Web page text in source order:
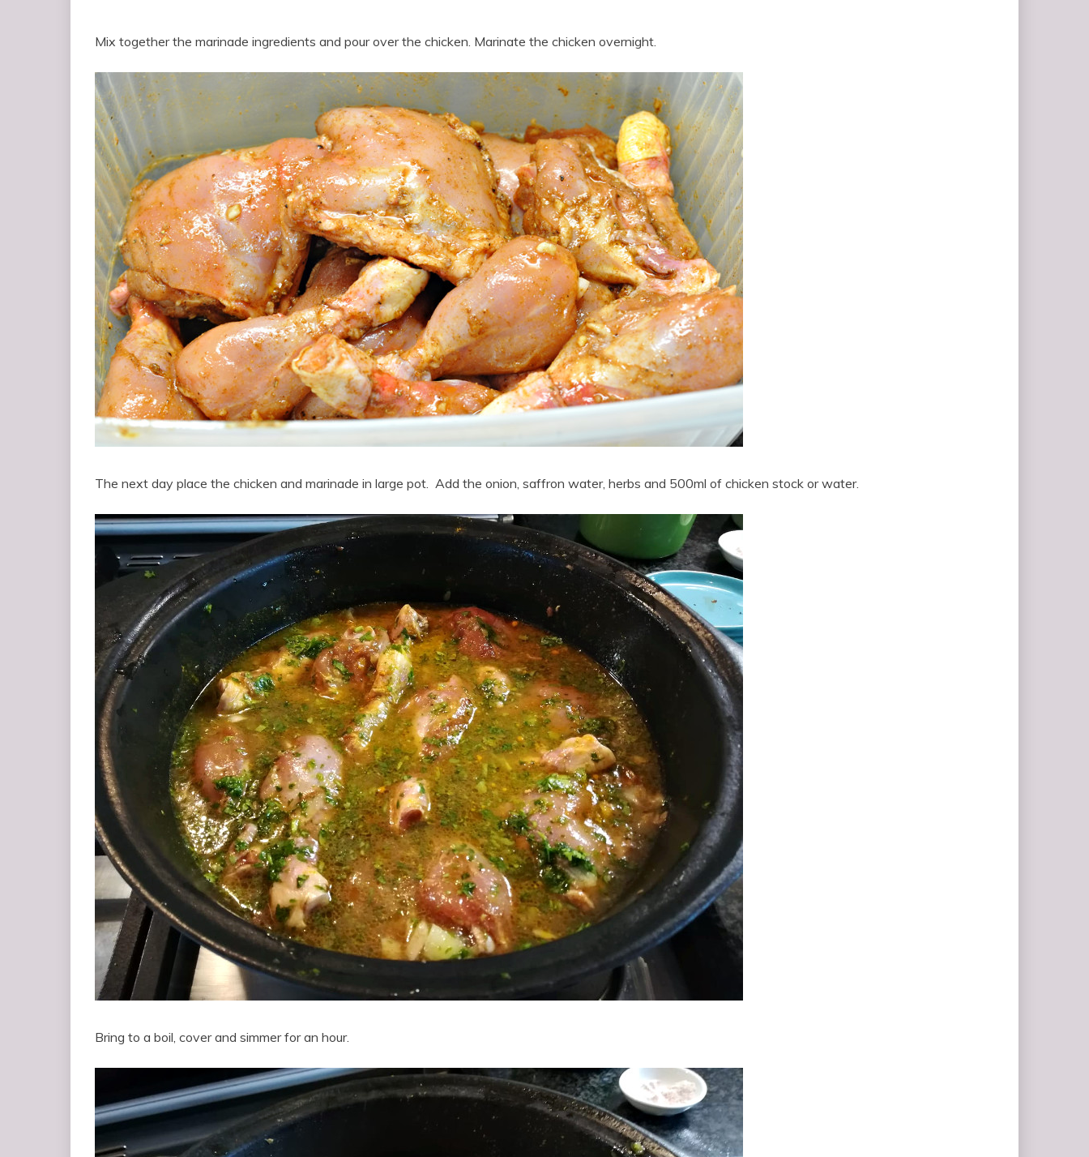
Mix together the marinade ingredients and pour over the chicken. Marinate the chicken overnight.
The next day place the chicken and marinade in large pot. Add the onion, saffron water, herbs and 500ml of chicken stock or water.
Bring to a boil, cover and simmer for an hour.